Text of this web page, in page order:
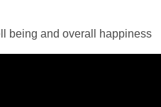
being and overall happiness